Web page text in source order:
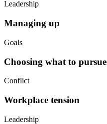
Leadership
Managing up
Goals
Choosing what to pursue
Conflict
Workplace tension
Leadership